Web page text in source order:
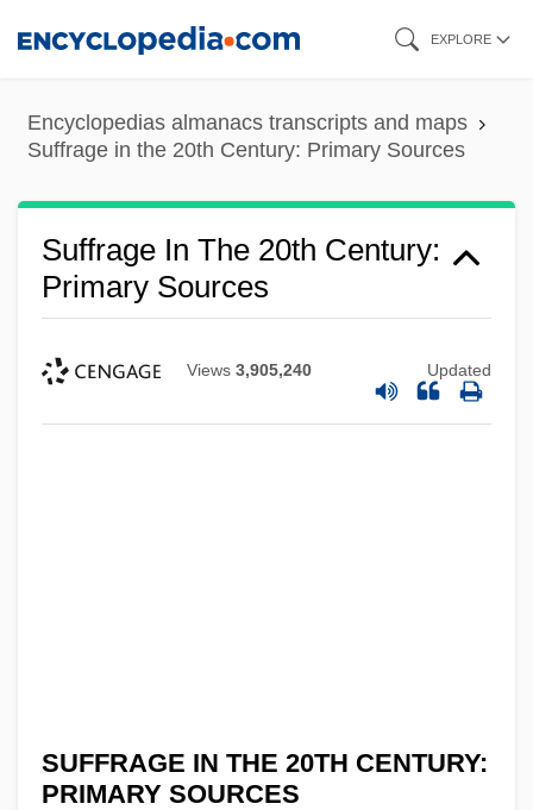
content
EXPLORE
Encyclopedias almanacs transcripts and maps
Suffrage in the 20th Century: Primary Sources
Suffrage In The 20th Century:
Primary Sources
Views 3,905,240 Updated
SUFFRAGE IN THE 20TH CENTURY:
PRIMARY SOURCES